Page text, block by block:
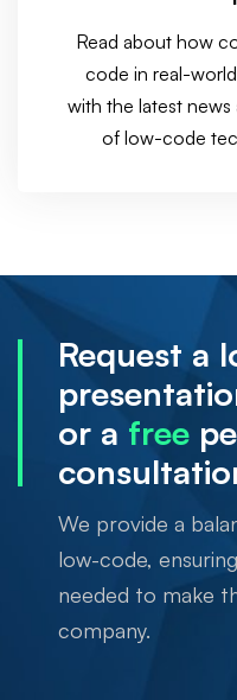
Read about how
code in real-
with the latest
of low-code
Request a
or a free
We provide a
low-code,
needed to make
company.